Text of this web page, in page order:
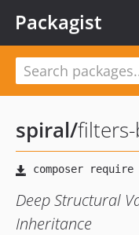
Packagist
spiral/
Deep Structural
Inheritance